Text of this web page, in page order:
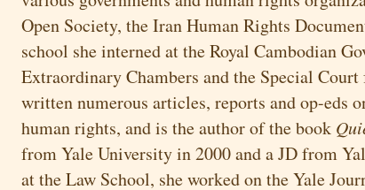
Open Society, the Iran Human Rights
school she interned at the Royal Cambodian
Extraordinary Chambers and the Special
written numerous articles, reports and op-eds
human rights, and is the author of the book
from Yale University in 2000 and a JD from
at the Law School, she worked on the Yale